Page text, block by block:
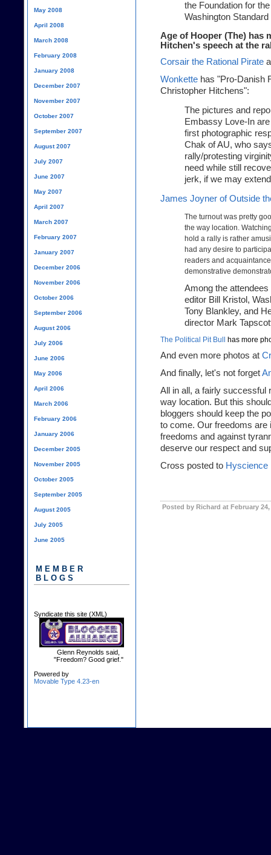
the Foundation for
Washington
Age of Hooper (The) has
Hitchen's speech at the
Corsair the Rational Pirate
Wonkette has "Pro-Danish
Christopher Hitchens":
The pictures and
Embassy Love-In
first photographic
Chak of AU, who
rally/protesting
need while still
jerk, if we may
James Joyner of Outside
The turnout was pretty
the way location.
hold a rally is rather
had any desire to
readers and
demonstrative
Among the
editor Bill Kristol,
Tony Blankley, and
director Mark
The Political Pit Bull has more
And even more photos at
And finally, let's not forget
All in all, a fairly successful
way location. But this
bloggers should keep the
to come. Our freedoms are
freedoms and against
deserve our respect and
Cross posted to Hyscience
Posted by Richard at February 24,
May 2008
April 2008
March 2008
February 2008
January 2008
December 2007
November 2007
October 2007
September 2007
August 2007
July 2007
June 2007
May 2007
April 2007
March 2007
February 2007
January 2007
December 2006
November 2006
October 2006
September 2006
August 2006
July 2006
June 2006
May 2006
April 2006
March 2006
February 2006
January 2006
December 2005
November 2005
October 2005
September 2005
August 2005
July 2005
June 2005
MEMBER
BLOGS
Syndicate this site (XML)
Glenn Reynolds said,
"Freedom? Good grief."
Powered by
Movable Type 4.23-en